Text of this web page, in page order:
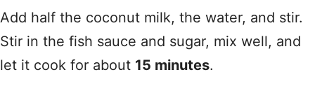
Add half the coconut milk, the water, and stir.
Stir in the fish sauce and sugar, mix well, and
let it cook for about 15 minutes.